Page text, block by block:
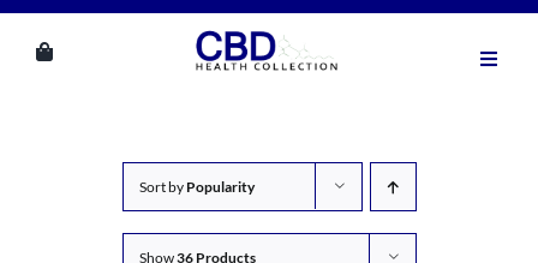
Sort by Popularity
Show36 Products